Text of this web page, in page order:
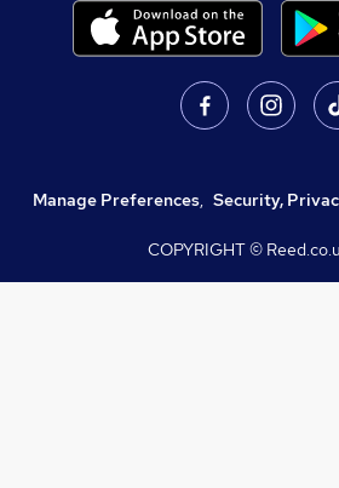
Manage Preferences, Security,
COPYRIGHT ©